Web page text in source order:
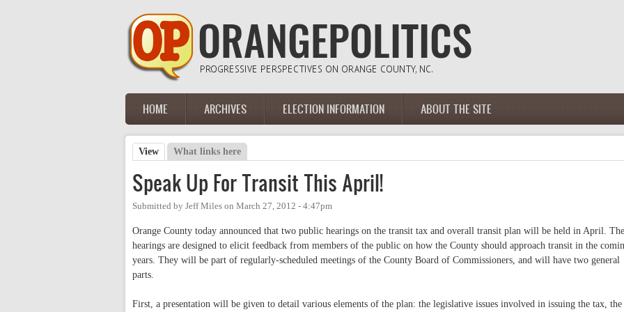
Main menu
HOME ARCHIVES ELECTION INFORMATION ABOUT THE SITE
Primary tabs
View (active tab)
What links here
Speak Up For Transit This April!
Submitted by Jeff Miles on March 27, 2012 - 4:47pm
Orange County today announced that two public hearings on the transit tax and overall transit plan will be held in April. The
hearings are designed to elicit feedback from members of the public on how the County should approach transit in the
years. They will be part of regularly-scheduled meetings of the County Board of Commissioners, and will have two general
parts.
First, a presentation will be given to detail various elements of the plan: the legislative issues involved in issuing the tax, the